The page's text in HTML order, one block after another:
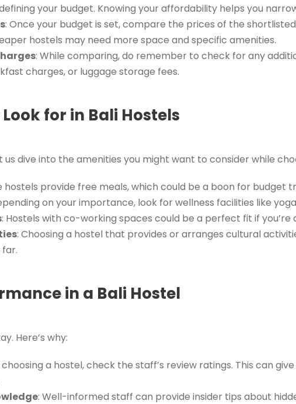
your budget. Knowing your affordability helps you
: Once your budget is set, compare the prices of the
hostels may need more space and specific amenities.
: While comparing, do remember to check for any
charges, or luggage storage fees.
for in Bali Hostels
dive into the amenities you might want to consider while
hostels provide free meals, which could be a boon for budget
on your importance, look for wellness facilities like
: Hostels with co-working spaces could be a perfect fit if
: Choosing a hostel that provides or arranges cultural
in a Bali Hostel
Here’s why:
choosing a hostel, check the staff’s review ratings. This can
: Well-informed staff can provide insider tips about